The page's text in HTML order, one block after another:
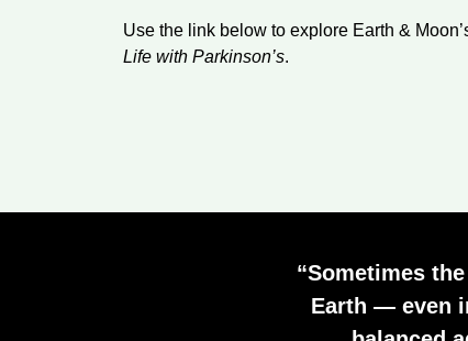
Use the link below to explore Earth &
Life with Parkinson’s.
“Sometimes
Earth — even